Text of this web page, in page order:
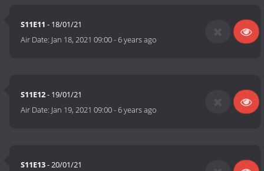
S11E11 - 18/01/21
Air Date: Jan 18, 2021 09:00-6 years ago
S11E12- 19/01/21
Air Date: Jan 19, 2021 09:00-6 years ago
S11E13- 20/01/21